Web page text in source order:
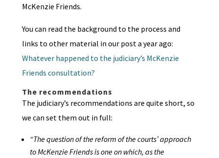
McKenzie Friends.
You can read the background to the process and
links to other material in our post a year ago:
Whatever happened to the judiciary’s McKenzie
Friends consultation?
The recommendations
The judiciary’s recommendations are quite short, so
we can set them out in full:
“The question of the reform of the courts’ approach
to McKenzie Friends is one on which, as the